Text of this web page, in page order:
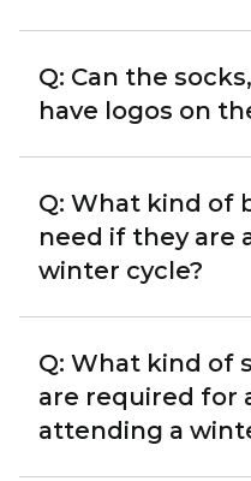
Q: Can the
have logos on
Q: What kind of
need if they are
winter cycle?
Q: What kind of
are required for
attending a